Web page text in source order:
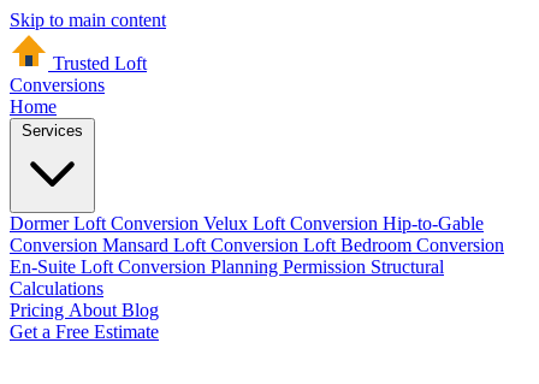
Skip to main content
Trusted Loft
Conversions
Home
Dormer Loft Conversion Velux Loft Conversion Hip-to-Gable
Conversion Mansard Loft Conversion Loft Bedroom Conversion
En-Suite Loft Conversion Planning Permission Structural
Calculations
Pricing About Blog
Get a Free Estimate